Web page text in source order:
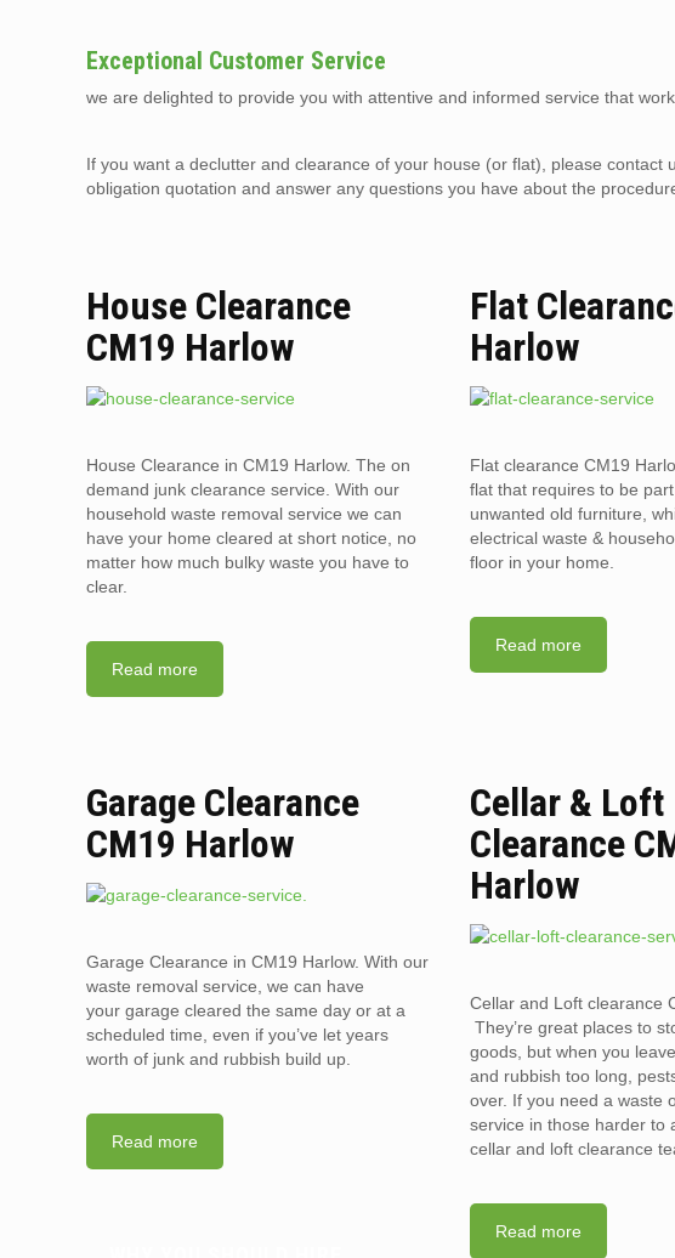
Exceptional Customer Service
we are delighted to provide you with attentive and informed service that
If you want a declutter and clearance of your house (or flat), please contact
obligation quotation and answer any questions you have about the
House Clearance
CM19 Harlow
House Clearance in CM19 Harlow. The on
demand junk clearance service. With our
household waste removal service we can
have your home cleared at short notice, no
matter how much bulky waste you have to
clear.
Read more
Flat
Harlow
Flat clearance CM19
flat that requires to be
unwanted old furniture,
electrical waste &
floor in your home.
Read more
Garage Clearance
CM19 Harlow
Garage Clearance in CM19 Harlow. With our
waste removal service, we can have
your garage cleared the same day or at a
scheduled time, even if you’ve let years
worth of junk and rubbish build up.
Read more
Cellar & Loft
Clearance
Harlow
Cellar and Loft clearance
They’re great places to
goods, but when you
and rubbish too long,
over. If you need a waste
service in those harder to
cellar and loft clearance
Read more